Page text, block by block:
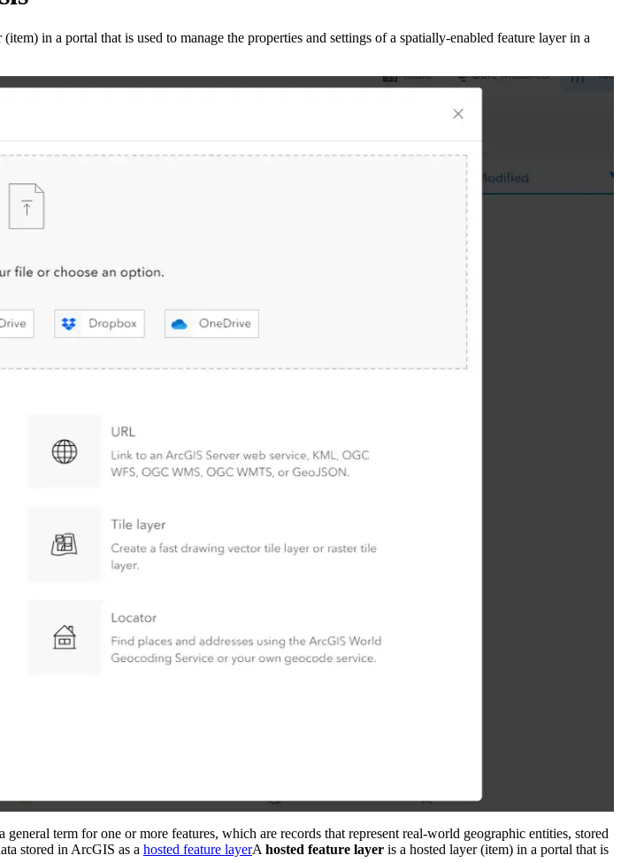
(item) in a portal that is used to manage the properties and settings of a spatially-enabled feature layer in a
general term for one or more features, which are records that represent real-world geographic entities, stored
stored in ArcGIS as a hosted feature layerA hosted feature layer is a hosted layer (item) in a portal that is